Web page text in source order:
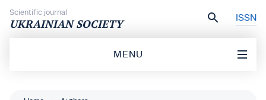
Scientific journal
UKRAINIAN SOCIETY ISSN
MENU